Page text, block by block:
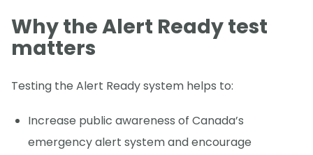
Why the Alert Ready test
matters
Testing the Alert Ready system helps to:
Increase public awareness of Canada’s
emergency alert system and encourage